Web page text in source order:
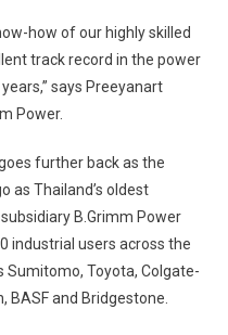
how of our highly skilled
track record in the power
says Preeyanart
Power.
further back as the
as Thailand’s oldest
B.Grimm Power
industrial users across the
Sumitomo, Toyota, Colgate-
BASF and Bridgestone.